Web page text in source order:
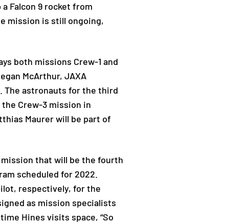
Falcon 9 rocket from
mission is still ongoing,
both missions Crew-1 and
McArthur, JAXA
The astronauts for the third
Crew-3 mission in
Maurer will be part of
mission that will be the fourth
scheduled for 2022.
respectively, for the
as mission specialists
Hines visits space, “So